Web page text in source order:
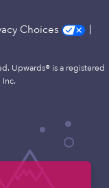
Choices
Upwards® is a registered